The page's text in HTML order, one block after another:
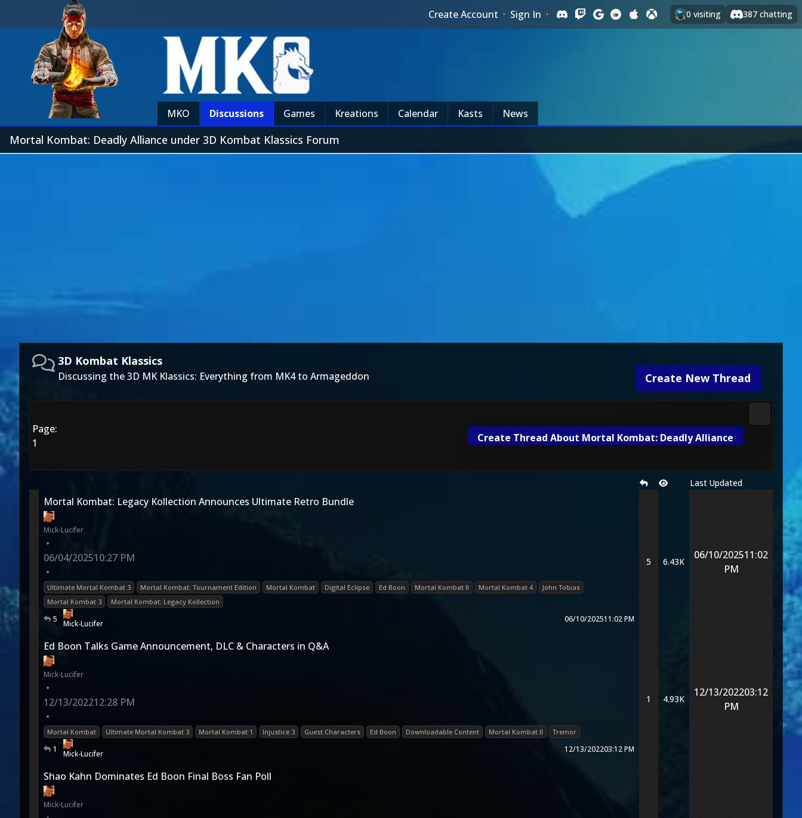
Create Account · Sign In · 0 visiting 387 chatting
MKO Discussions Games Kreations Calendar Kasts News
Mortal Kombat: Deadly Alliance under 3D Kombat Klassics Forum
Create New Thread
3D Kombat Klassics
Discussing the 3D MK Klassics: Everything from MK4 to Armageddon
Page:
1
Create Thread About Mortal Kombat: Deadly Alliance
Last Updated
Mortal Kombat: Legacy Kollection Announces Ultimate Retro Bundle
Mick-Lucifer
•
06/04/202510:27 PM
•
Ultimate Mortal Kombat 3 Mortal Kombat: Tournament Edition Mortal Kombat Digital Eclipse Ed Boon Mortal Kombat II Mortal Kombat 4
John Tobias
Mortal Kombat 3
Mortal Kombat: Legacy Kollection
5 Mick-Lucifer 06/10/202511:02 PM
5 6.43K
06/10/202511:02
PM
Ed Boon Talks Game Announcement, DLC & Characters in Q&A
Mick-Lucifer
•
12/13/202212:28 PM
•
Mortal Kombat Ultimate Mortal Kombat 3 Mortal Kombat 1 Injustice 3 Guest Characters Ed Boon Downloadable Content Mortal Kombat II Tremor
1 Mick-Lucifer 12/13/202203:12 PM
1 4.93K
12/13/202203:12
PM
Shao Kahn Dominates Ed Boon Final Boss Fan Poll
Mick-Lucifer